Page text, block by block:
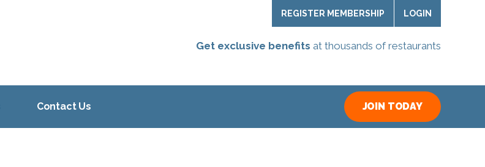
REGISTER MEMBERSHIP LOGIN
Get exclusive benefits at thousands of restaurants
Contact Us JOIN TODAY